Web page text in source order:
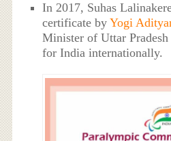
In 2017, Suhas
certificate byYogi
Minister of Uttar
for India internationally.